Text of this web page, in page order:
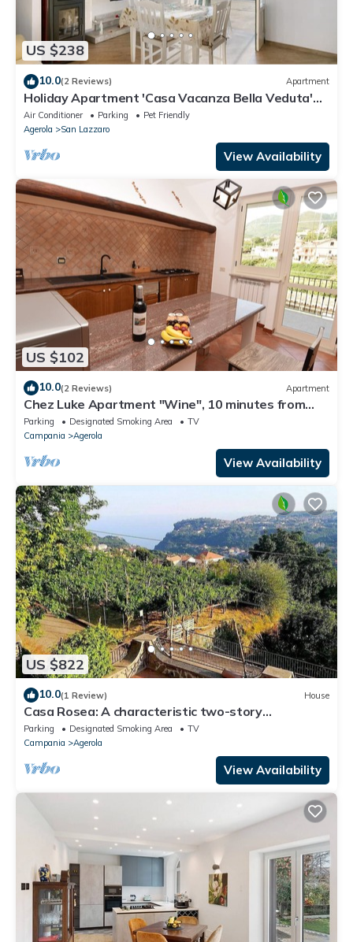
US $238
10.0(2 Reviews) Apartment
Holiday Apartment 'Casa Vacanza Bella Veduta'
with Mountain and Sea Views
Air Conditioner Parking
Pet Friendly
Agerola
San Lazzaro
View Availability
US $102
10.0(2 Reviews) Apartment
Chez Luke Apartment "Wine", 10 minutes from
"Path of the God"
Parking Designated Smoking Area
TV
Campania
Agerola
View Availability
US $822
10.0(1 Review) House
Casa Rosea: A characteristic two-story
apartment that is part of a villa built sheer above
the valley, with Free WI-FI.
Parking Designated Smoking Area
TV
Campania
Agerola
View Availability